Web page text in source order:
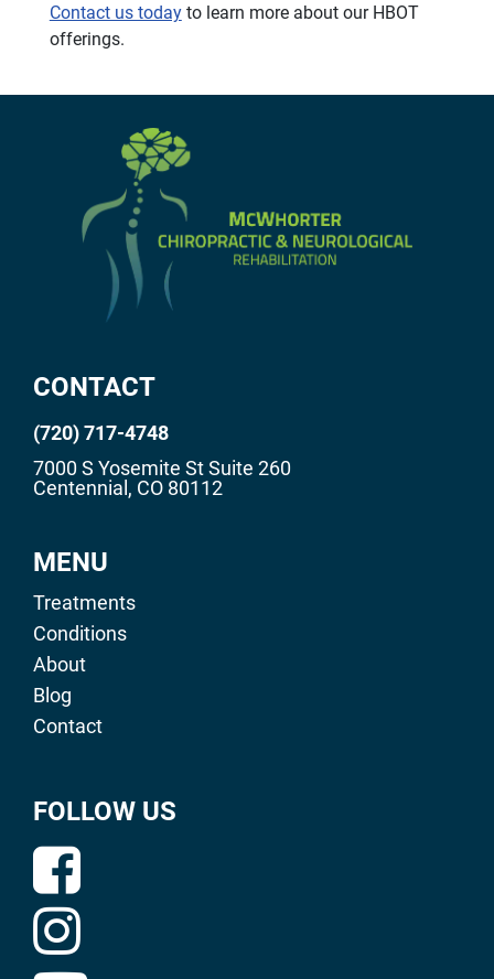
Contact us todayto learn more about our HBOT
offerings.
CONTACT
(720) 717-4748
7000 S Yosemite St Suite 260
Centennial, CO 80112
MENU
Treatments
Conditions
About
Blog
Contact
FOLLOW US